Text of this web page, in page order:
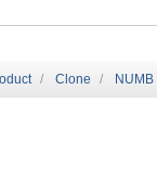
Clone NUMB